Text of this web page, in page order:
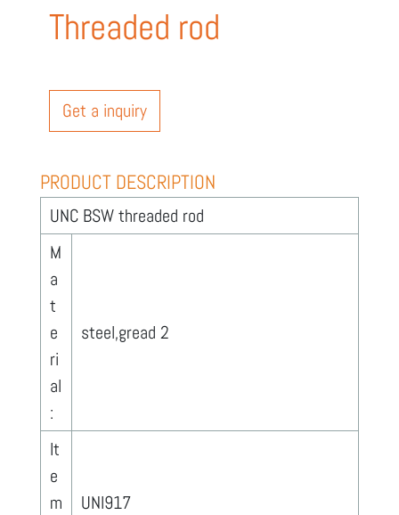
Threaded rod
Get a inquiry
PRODUCT DESCRIPTION
UNC BSW threaded rod
M
a
t
e
ri
al
:
steel,gread 2
It
e
m
UNI917